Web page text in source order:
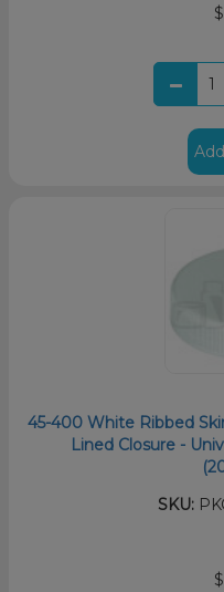
45-400 White Ribbed
Lined Closure -
SKU: